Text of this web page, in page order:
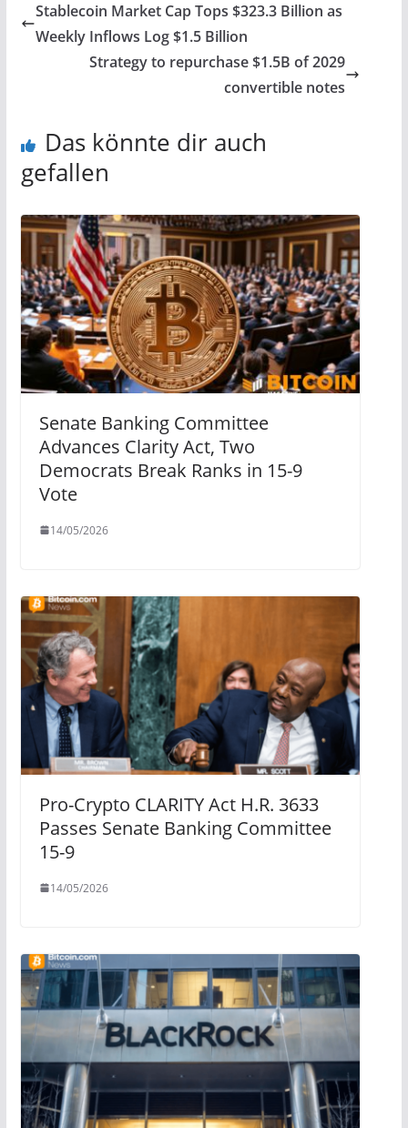
Stablecoin Market Cap Tops $323.3 Billion as
Weekly Inflows Log $1.5 Billion
Strategy to repurchase $1.5B of 2029
convertible notes
Das könnte dir auch
gefallen
Senate Banking Committee
Advances Clarity Act, Two
Democrats Break Ranks in 15-9
Vote
14/05/2026
Pro-Crypto CLARITY Act H.R. 3633
Passes Senate Banking Committee
15-9
14/05/2026